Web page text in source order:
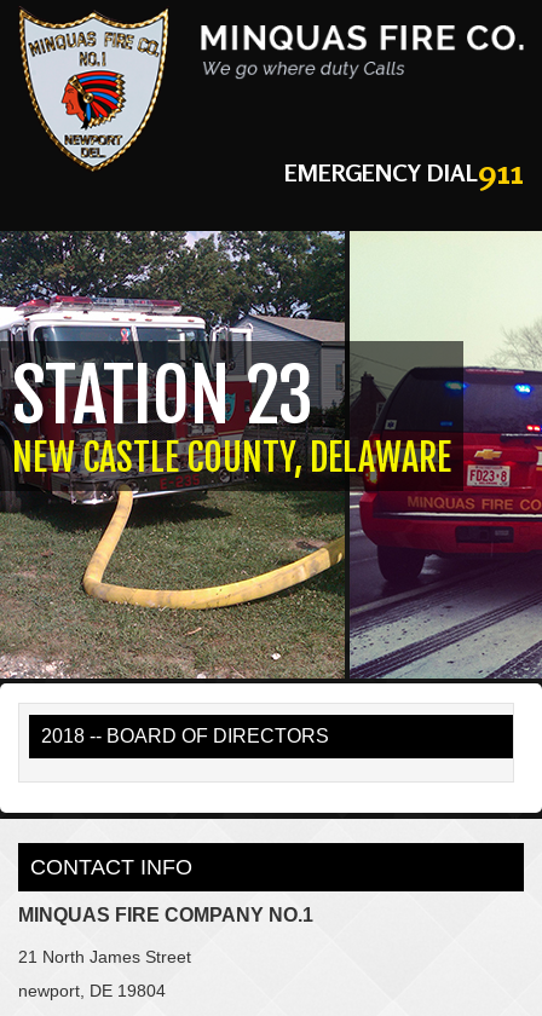
EMERGENCY DIAL911
STATION 23
NEW CASTLE COUNTY, DELAWARE
2018 -- BOARD OF DIRECTORS
CONTACT INFO
MINQUAS FIRE COMPANY NO.1
21 North James Street
newport, DE 19804